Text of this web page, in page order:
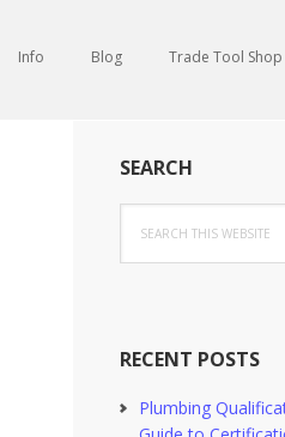
Info Blog Trade Tool Shop
Primary
Sidebar
SEARCH
this
website
RECENT POSTS
Plumbing